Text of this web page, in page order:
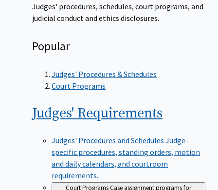
Judges' procedures, schedules, court programs, and
judicial conduct and ethics disclosures.
Popular
Judges' Procedures & Schedules
Court Programs
Judges' Requirements
Judges' Procedures and Schedules Judge-
specific procedures, standing orders, motion
and daily calendars, and courtroom
requirements.
Court ProgramsCase assignment programs for